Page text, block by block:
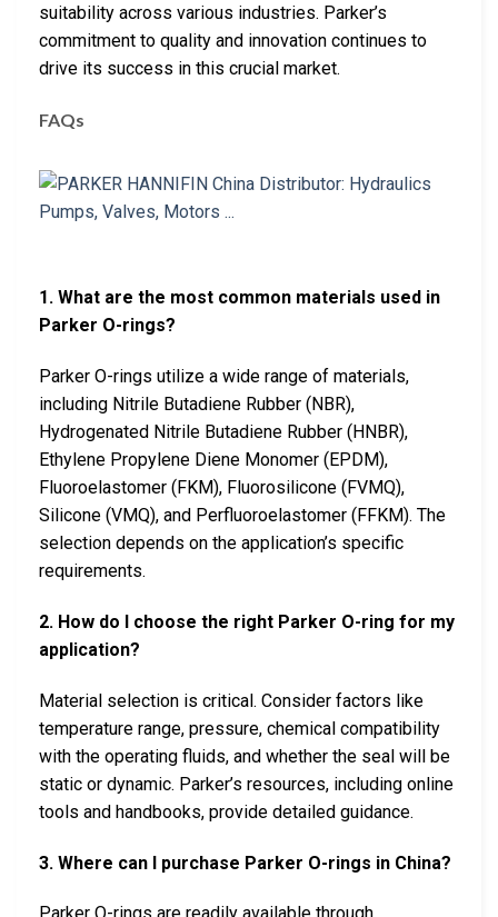
suitability across various industries. Parker’s
commitment to quality and innovation continues to
drive its success in this crucial market.
FAQs
1. What are the most common materials used in
Parker O-rings?
Parker O-rings utilize a wide range of materials,
including Nitrile Butadiene Rubber (NBR),
Hydrogenated Nitrile Butadiene Rubber (HNBR),
Ethylene Propylene Diene Monomer (EPDM),
Fluoroelastomer (FKM), Fluorosilicone (FVMQ),
Silicone (VMQ), and Perfluoroelastomer (FFKM). The
selection depends on the application’s specific
requirements.
2. How do I choose the right Parker O-ring for my
application?
Material selection is critical. Consider factors like
temperature range, pressure, chemical compatibility
with the operating fluids, and whether the seal will be
static or dynamic. Parker’s resources, including online
tools and handbooks, provide detailed guidance.
3. Where can I purchase Parker O-rings in China?